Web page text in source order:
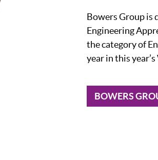
Bowers Group is
Engineering
the category of
year in this
BOWERS